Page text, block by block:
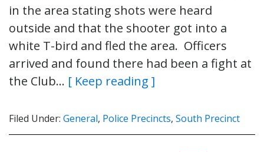
in the area stating shots were heard
outside and that the shooter got into a
white T-bird and fled the area. Officers
arrived and found there had been a fight at
the Club… [ Keep reading ]
Filed Under: General, Police Precincts, South Precinct